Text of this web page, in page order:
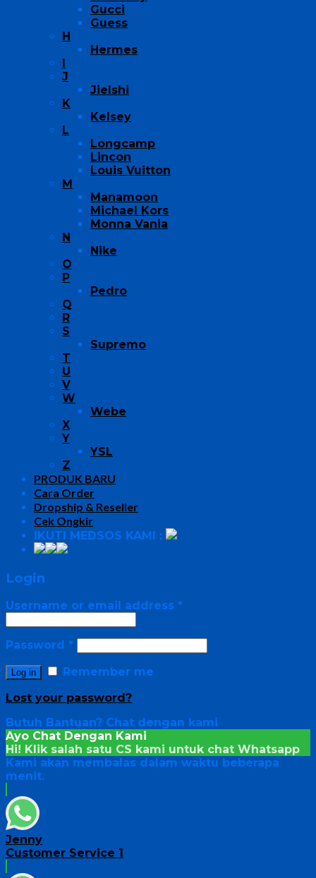
Gucci
Guess
H
Hermes
I
J
Jielshi
K
Kelsey
L
Longcamp
Lincon
Louis Vuitton
M
Manamoon
Michael Kors
Monna Vania
N
Nike
O
P
Pedro
Q
R
S
Supremo
T
U
V
W
Webe
X
Y
YSL
Z
PRODUK BARU
Cara Order
Dropship & Reseller
Cek Ongkir
IKUTI MEDSOS KAMI :
Login
Username or email address *
Password *
Log in
Remember me
Lost your password?
Butuh Bantuan? Chat dengan kami
Ayo Chat Dengan Kami
Hi! Klik salah satu CS kami untuk chat Whatsapp
Kami akan membalas dalam waktu beberapa
menit.
Jenny
Customer Service 1